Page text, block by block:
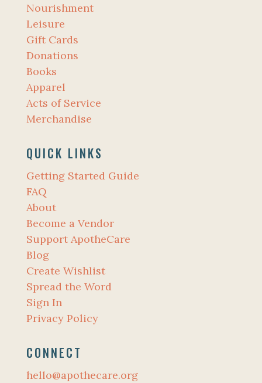
Nourishment
Leisure
Gift Cards
Donations
Books
Apparel
Acts of Service
Merchandise
QUICK LINKS
Getting Started Guide
FAQ
About
Become a Vendor
Support ApotheCare
Blog
Create Wishlist
Spread the Word
Sign In
Privacy Policy
CONNECT
hello@apothecare.org